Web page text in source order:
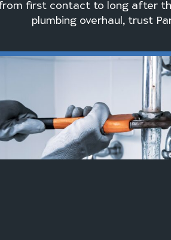
first contact to long after
plumbing overhaul, trust